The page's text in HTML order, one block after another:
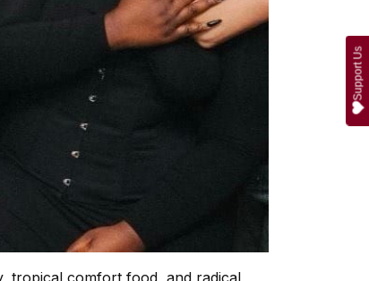
tropical comfort food, and radical
Support Us